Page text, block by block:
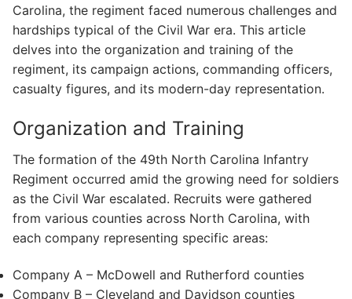
Carolina, the regiment faced numerous challenges and
hardships typical of the Civil War era. This article
delves into the organization and training of the
regiment, its campaign actions, commanding officers,
casualty figures, and its modern-day representation.
Organization and Training
The formation of the 49th North Carolina Infantry
Regiment occurred amid the growing need for soldiers
as the Civil War escalated. Recruits were gathered
from various counties across North Carolina, with
each company representing specific areas:
Company A – McDowell and Rutherford counties
Company B – Cleveland and Davidson counties